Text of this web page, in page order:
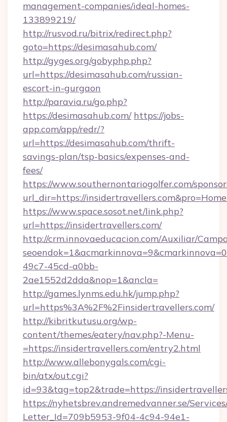
management-companies/ideal-homes-
133899219/
http://rusvod.ru/bitrix/redirect.php?
goto=https://desimasahub.com/
http://gyges.org/gobyphp.php?
url=https://desimasahub.com/russian-
escort-in-gurgaon
http://paravia.ru/go.php?
https://desimasahub.com/ https://jobs-
app.com/app/redr/?
url=https://desimasahub.com/thrift-
savings-plan/tsp-basics/expenses-and-
fees/
https://www.southernontariogolfer.com/
url_dir=https://
https://www.space.sosot.net/link.php?
url=https://insidertravellers.com/
http://crm.innovaeducacion.com/Auxiliar/
49c7-45cd-a0bb-
2ae1552d2dda&nop=1&ancla=
http://games.lynms.edu.hk/jump.php?
url=https%3A%2F%2Finsidertravellers.com/
http://kibritkutusu.org/wp-
content/themes/eatery/nav.php?-Menu-
=https://insidertravellers.com/entry2.html
http://www.allebonygals.com/cgi-
bin/atx/out.cgi?
id=93&tag=top2&trade=https://
https://nyhetsbrev.andremedvanner.se/
Letter_Id=709b5953-9f04-4c94-94e1-